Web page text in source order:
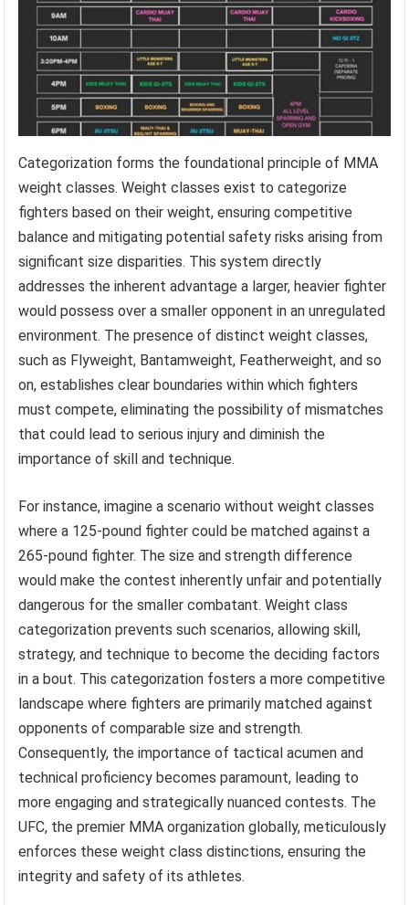
Categorization forms the foundational principle of MMA
weight classes. Weight classes exist to categorize
fighters based on their weight, ensuring competitive
balance and mitigating potential safety risks arising from
significant size disparities. This system directly
addresses the inherent advantage a larger, heavier fighter
would possess over a smaller opponent in an unregulated
environment. The presence of distinct weight classes,
such as Flyweight, Bantamweight, Featherweight, and so
on, establishes clear boundaries within which fighters
must compete, eliminating the possibility of mismatches
that could lead to serious injury and diminish the
importance of skill and technique.
For instance, imagine a scenario without weight classes
where a 125-pound fighter could be matched against a
265-pound fighter. The size and strength difference
would make the contest inherently unfair and potentially
dangerous for the smaller combatant. Weight class
categorization prevents such scenarios, allowing skill,
strategy, and technique to become the deciding factors
in a bout. This categorization fosters a more competitive
landscape where fighters are primarily matched against
opponents of comparable size and strength.
Consequently, the importance of tactical acumen and
technical proficiency becomes paramount, leading to
more engaging and strategically nuanced contests. The
UFC, the premier MMA organization globally, meticulously
enforces these weight class distinctions, ensuring the
integrity and safety of its athletes.